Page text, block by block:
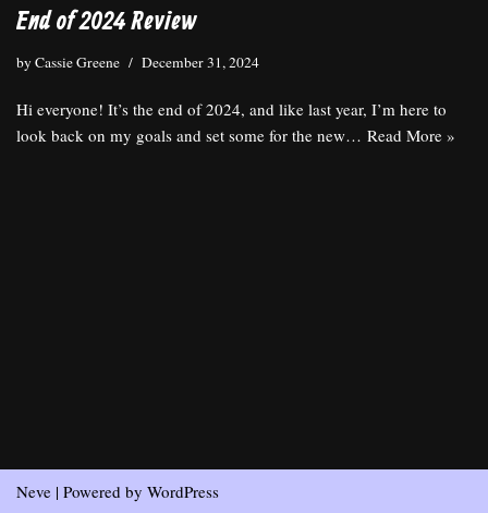
End of 2024 Review
byCassie Greene December 31, 2024
Hi everyone! It’s the end of 2024, and like last year, I’m here to
look back on my goals and set some for the new… Read More »
Neve | Powered by WordPress